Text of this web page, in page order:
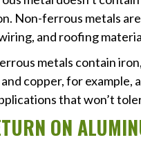
Non-ferrous metals
and roofing
metals contain
copper, for
that won’t
ON